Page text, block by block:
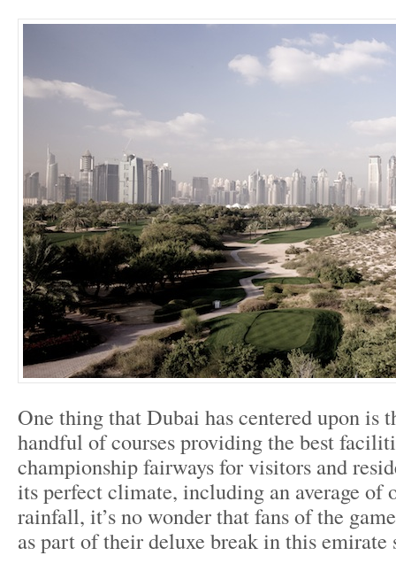
One thing that Dubai has centered upon is
handful of courses providing the best
championship fairways for visitors and
its perfect climate, including an average of
rainfall, it’s no wonder that fans of the
as part of their deluxe break in this emirate